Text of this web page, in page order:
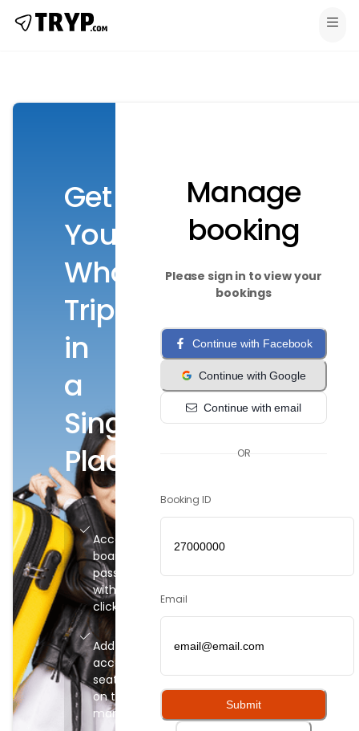
Get
Your
Whole
Trip
in
a
Single
Place!
Access
boarding
passes
with 1-
click
Add luggage,
accommodations,
seats, and extras
on the
marketplace
Manage
booking
Please sign in to view your
bookings
Continue with Facebook
Continue with Google
Continue with email
OR
Booking ID
Email
Submit